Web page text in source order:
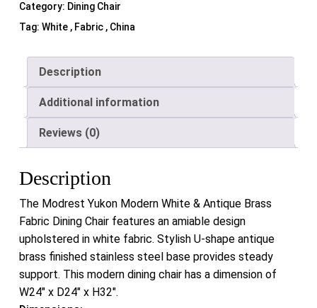
Category: Dining Chair
Tag: White , Fabric , China
Description
Additional information
Reviews (0)
Description
The Modrest Yukon Modern White & Antique Brass
Fabric Dining Chair features an amiable design
upholstered in white fabric. Stylish U-shape antique
brass finished stainless steel base provides steady
support. This modern dining chair has a dimension of
W24″ x D24″ x H32″.